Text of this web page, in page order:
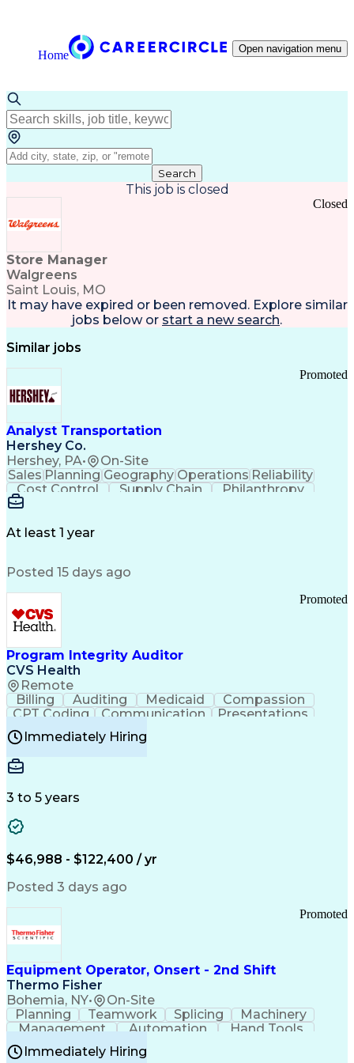
Home Open navigation menu
Search
This job is closed
Store Manager
Walgreens
Saint Louis, MO
Closed
It may have expired or been removed. Explore similar
jobs below or start a new search.
Similar jobs
Analyst Transportation
Hershey Co.
Hershey, PA• On-Site
Promoted
Sales PlanningGeographyOperations Reliability
Cost Control
Supply Chain
Philanthropy
Mental Health
Value Propositions
Delivery Performance
Transportation Efficiency
Continuous Improvement Process
Key Performance Indicators (KPIs)
Transportation Management Systems
Customer Communications Management
At least 1 year
Posted 15 days ago
Program Integrity Auditor
CVS Health
Remote
Promoted
Billing Auditing Medicaid
Compassion
CPT Coding
Communication
Presentations
Investigation
Medical Records
Behavioral Health
Certified Professional Coder (CPC)
Healthcare Common Procedure Coding Systems
Immediately Hiring
3 to 5 years
$46,988 - $122,400 / yr
Posted 3 days ago
Equipment Operator, Onsert - 2nd Shift
Thermo Fisher
Bohemia, NY• On-Site
Promoted
Planning Teamwork Splicing
Machinery
Management
Automation
Hand Tools
Caregiving
Multitasking
BiotechnologyFamily Support
Immediately Hiring